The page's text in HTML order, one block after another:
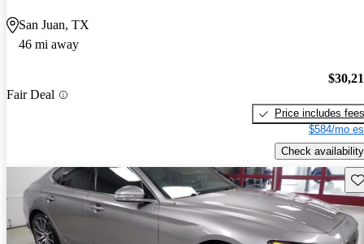
San Juan, TX
46 mi away
Fair Deal
Price includes fees
$584/mo
Check availability